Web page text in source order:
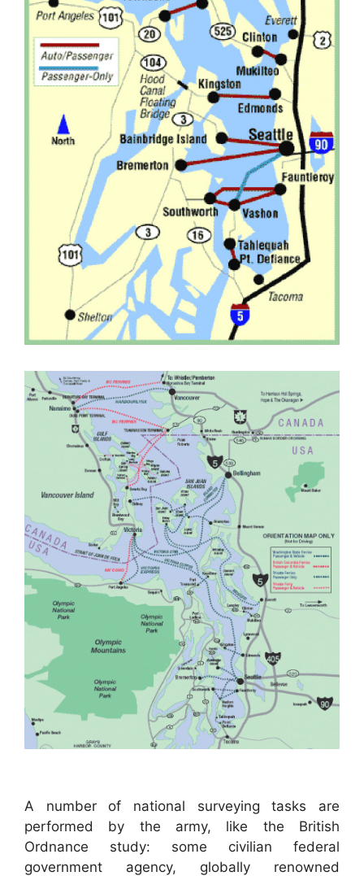
A number of national surveying tasks are
performed by the army, like the British
Ordnance study: some civilian federal
government agency, globally renowned